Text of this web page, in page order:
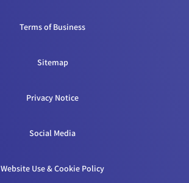
Terms of Business
Sitemap
Privacy Notice
Social Media
Website Use & Cookie Policy